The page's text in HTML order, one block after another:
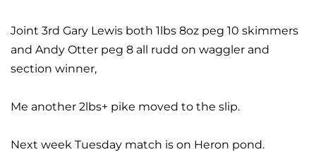
Joint 3rd Gary Lewis both 1lbs 8oz peg 10 skimmers
and Andy Otter peg 8 all rudd on waggler and
section winner,
Me another 2lbs+ pike moved to the slip.
Next week Tuesday match is on Heron pond.